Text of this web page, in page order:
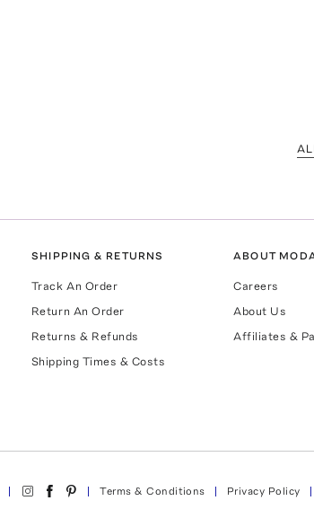
SHIPPING & RETURNS
Track An Order
Return An Order
Returns & Refunds
Shipping Times & Costs
ABOUT
Careers
About Us
Affiliates &
Terms & Conditions Privacy Policy